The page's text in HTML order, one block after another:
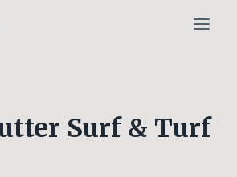
Surf & Turf